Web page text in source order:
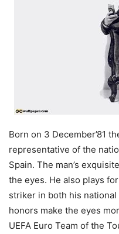
Born on 3 December’81
representative of the
Spain. The man’s
the eyes. He also plays
striker in both his
honors make the eyes
UEFA Euro Team of the